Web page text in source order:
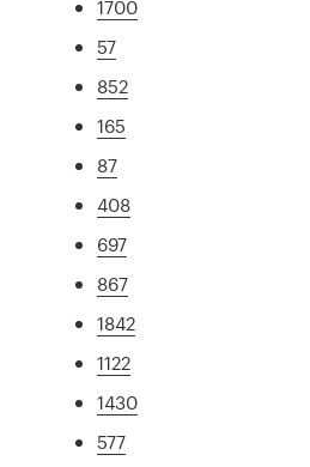
1700
57
852
165
87
408
697
867
1842
1122
1430
577